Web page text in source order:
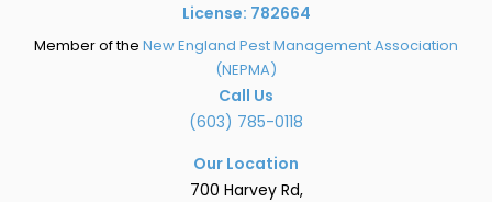
License: 782664
Member of the New England Pest Management Association
(NEPMA)
Call Us
(603) 785-0118
Our Location
700 Harvey Rd,